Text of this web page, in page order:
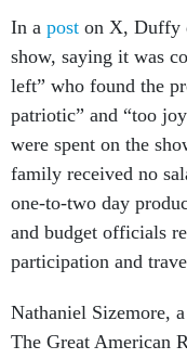
In a post on X, Duffy
show, saying it was
left” who found the
patriotic” and “too
were spent on the
family received no
one-to-two day
and budget officials
participation and
Nathaniel Sizemore,
The Great American